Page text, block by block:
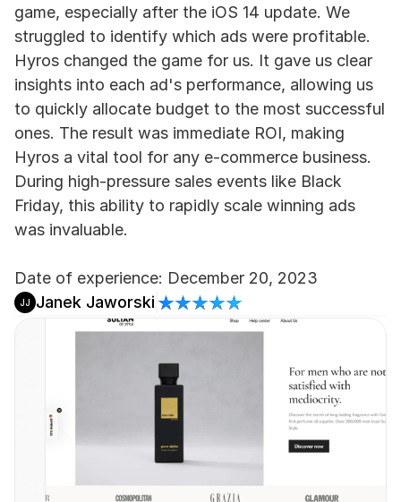
game, especially after the iOS 14 update. We
struggled to identify which ads were profitable.
Hyros changed the game for us. It gave us clear
insights into each ad's performance, allowing us
to quickly allocate budget to the most successful
ones. The result was immediate ROI, making
Hyros a vital tool for any e-commerce business.
During high-pressure sales events like Black
Friday, this ability to rapidly scale winning ads
was invaluable.
Date of experience: December 20, 2023
JJ Janek Jaworski